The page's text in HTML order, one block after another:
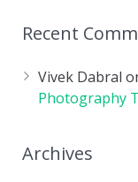
Recent
Vivek Dabral
Photography
Archives